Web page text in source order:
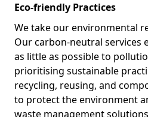
Eco-friendly Practices
We take our environmental
Our carbon-neutral services
as little as possible to
prioritising sustainable
recycling, reusing, and
to protect the environment
waste management